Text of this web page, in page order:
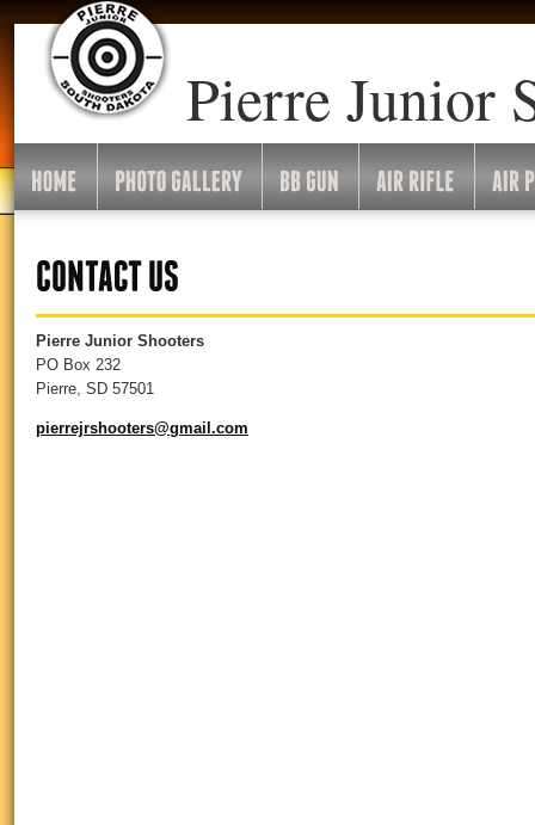
Pierre Junior
Pierre Junior Shooters
PO Box 232
Pierre, SD 57501
pierrejrshooters@gmail.com